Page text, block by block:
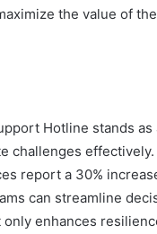
the value of
Hotline stands
challenges
report a 30%
can streamline
enhances